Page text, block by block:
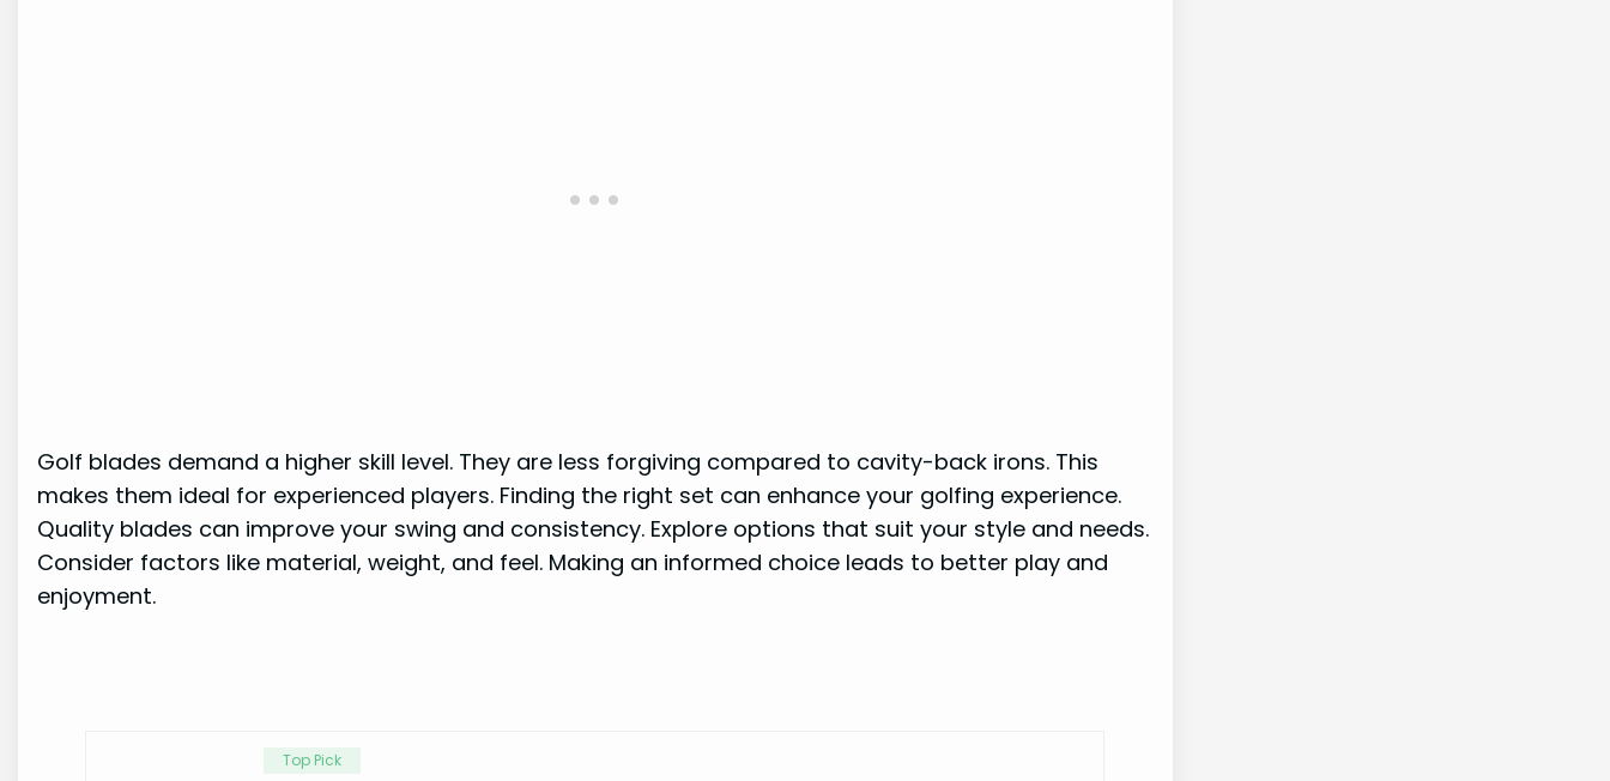
Golf blades demand a higher skill level. They are less forgiving compared to cavity-back irons. This
makes them ideal for experienced players. Finding the right set can enhance your golfing experience.
Quality blades can improve your swing and consistency. Explore options that suit your style and needs.
Consider factors like material, weight, and feel. Making an informed choice leads to better play and
enjoyment.
Top Pick